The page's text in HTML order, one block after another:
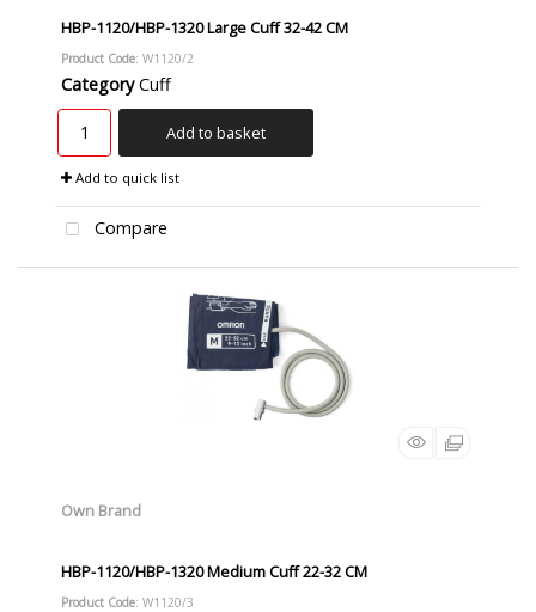
HBP-1120/HBP-1320 Large Cuff 32-42 CM
Product Code: W1120/2
Category Cuff
Add to basket
Add to quick list
Compare
Own Brand
HBP-1120/HBP-1320 Medium Cuff 22-32 CM
Product Code: W1120/3